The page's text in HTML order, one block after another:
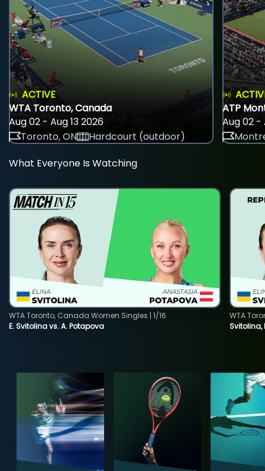
ACTIVE
WTA Toronto, Canada
Aug 02 - Aug 13 2026
Toronto, ON
Hardcourt (outdoor)
ATP
Aug 02 -
What Everyone Is Watching
E. Svitolina vs. A. Potapova
WTA Toronto, Canada Women Singles | 1/16
Svitolina,
WTA